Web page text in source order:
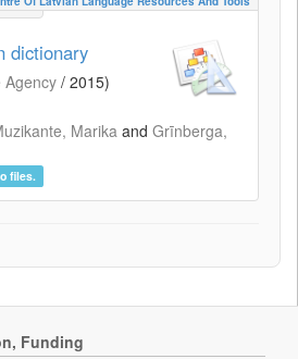
dictionary
Agency / 2015)
Marika and Grīnberga,
files.
Funding